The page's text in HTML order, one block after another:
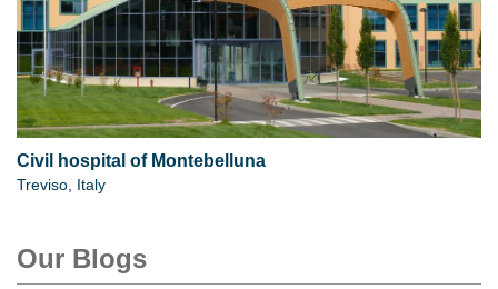
Civil hospital of Montebelluna
Treviso, Italy
Our Blogs